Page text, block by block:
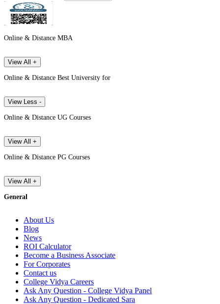
Online & Distance MBA
View All +
Online & Distance Best University for
View Less -
Online & Distance UG Courses
View All +
Online & Distance PG Courses
View All +
General
About Us
Blog
News
ROI Calculator
Become a Business Associate
For Corporates
Contact us
College Vidya Careers
Ask Any Question - College Vidya Panel
Ask Any Question - Dedicated Sara